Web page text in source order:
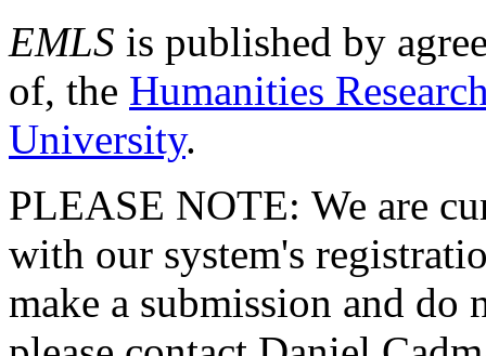
EMLS is published by
of, the Humanities
University.
PLEASE NOTE: We are
with our system's
make a submission and do